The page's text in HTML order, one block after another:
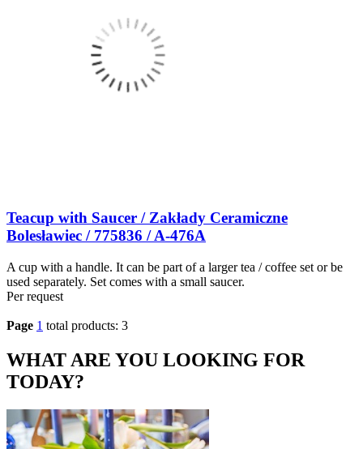
Teacup with Saucer / Zakłady Ceramiczne
Bolesławiec / 775836 / A-476A
A cup with a handle. It can be part of a larger tea / coffee set or be
used separately. Set comes with a small saucer.
Per request
Page 1 total products: 3
WHAT ARE YOU LOOKING FOR
TODAY?